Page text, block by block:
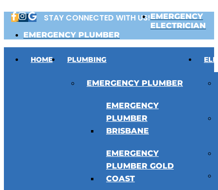
STAY CONNECTED WITH US!EMERGENCY
ELECTRICIAN
EMERGENCY PLUMBER
HOME PLUMBING
EMERGENCY PLUMBER
EMERGENCY
PLUMBER
BRISBANE
EMERGENCY
PLUMBER GOLD
COAST